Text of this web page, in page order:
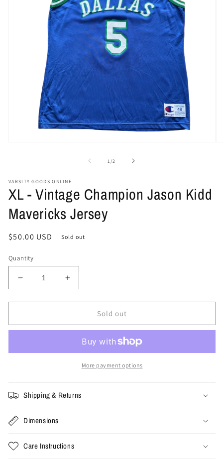
1 /of2
VARSITY GOODS ONLINE
XL - Vintage Champion Jason Kidd
Mavericks Jersey
Regular
$50.00 USD Sold out
Quantity
Decrease
quantity
for
-
Jason
Increase
quantity
for
-
Champion
Jason
Kidd
Sold out
More payment options
Shipping & Returns
Dimensions
Care Instructions